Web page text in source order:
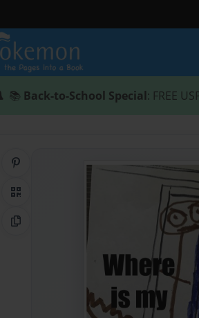
📚 Back-to-School Special: FREE
Share on Pinterest
QR Code
Copy Link